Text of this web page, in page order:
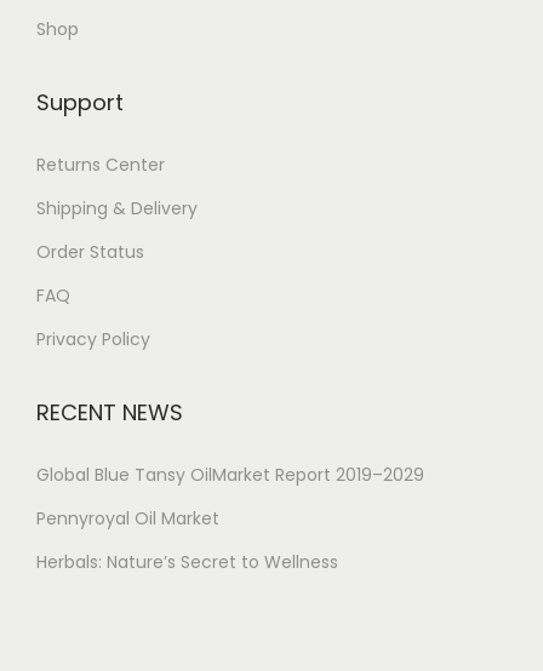
Shop
Support
Returns Center
Shipping & Delivery
Order Status
FAQ
Privacy Policy
RECENT NEWS
Global Blue Tansy OilMarket Report 2019–2029
Pennyroyal Oil Market
Herbals: Nature’s Secret to Wellness